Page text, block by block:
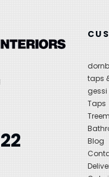
taps
Taps
Blog